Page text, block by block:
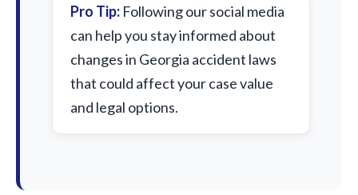
Pro Tip: Following our social media
can help you stay informed about
changes in Georgia accident laws
that could affect your case value
and legal options.